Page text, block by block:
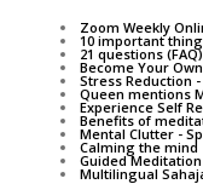
Zoom Weekly
10 important
21 questions
Become Your
Stress Reduction
Queen mentions
Experience Self
Benefits of
Mental Clutter -
Calming the mind
Guided Meditation
Multilingual